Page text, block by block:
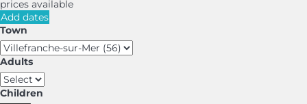
prices available
Add dates
Town
Adults
Children